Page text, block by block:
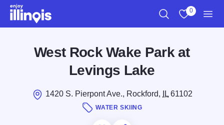
Skip to main content
0
West Rock Wake Park at
Levings Lake
1420 S. Pierpont Ave., Rockford, IL61102
WATER SKIING